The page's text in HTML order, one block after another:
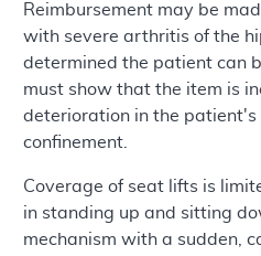
Reimbursement may be
with severe arthritis of the
determined the patient can
must show that the item is
deterioration in the patient's
confinement.
Coverage of seat lifts is
in standing up and sitting
mechanism with a sudden,